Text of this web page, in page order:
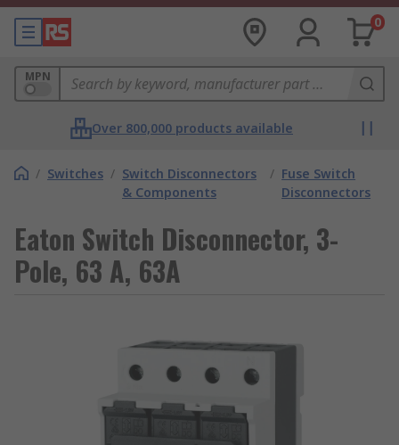
0
MPN
Over 800,000 products available
/ Switches / Switch Disconnectors
& Components
/ Fuse Switch
Disconnectors
Eaton Switch Disconnector, 3-
Pole, 63 A, 63A